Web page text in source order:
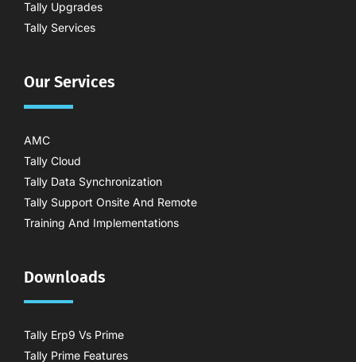
Tally Upgrades
Tally Services
Our Services
AMC
Tally Cloud
Tally Data Synchronization
Tally Support Onsite And Remote
Training And Implementations
Downloads
Tally Erp9 Vs Prime
Tally Prime Features